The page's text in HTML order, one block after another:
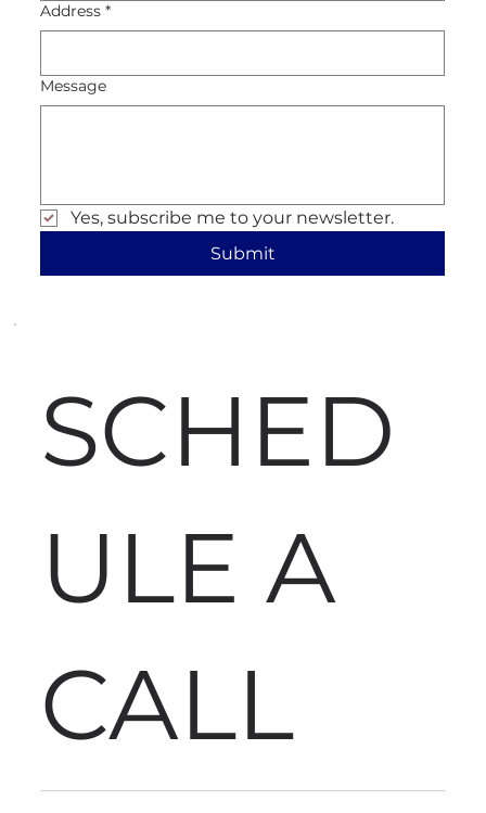
Address *
Message
Yes, subscribe me to your newsletter.
Submit
SCHED
ULE A
CALL